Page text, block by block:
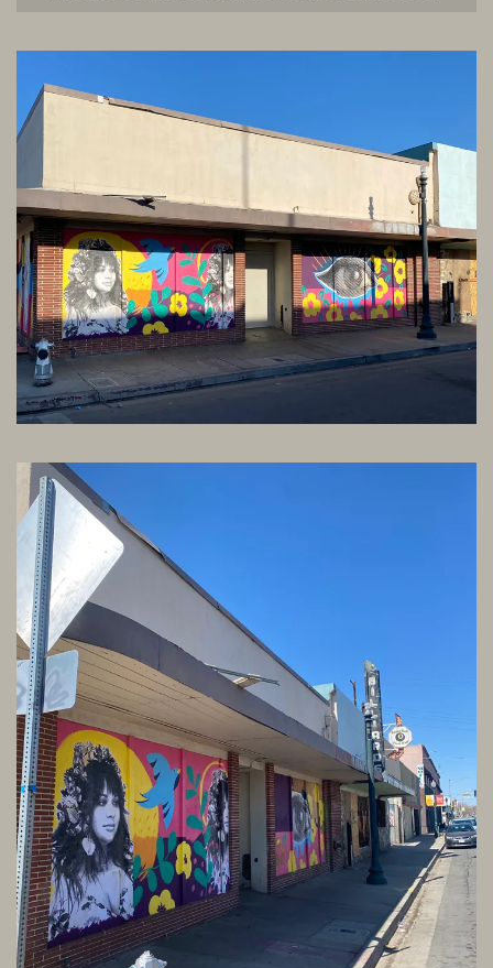
project for the Hub of Bakersfield. Each artist was
given creative freedom. This is Jen’s design on
Baker and 21st Street. Created in 2021.